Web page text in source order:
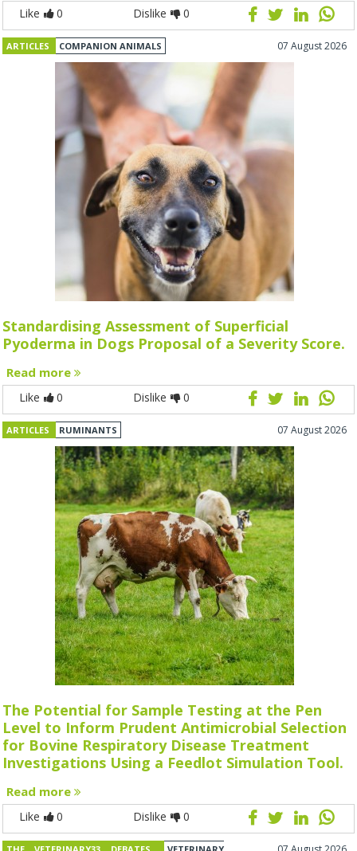
Like 0 Dislike 0
ARTICLES COMPANION ANIMALS 07 August 2026
Standardising Assessment of Superficial
Pyoderma in Dogs Proposal of a Severity Score.
Read more
Like 0 Dislike 0
ARTICLES RUMINANTS 07 August 2026
The Potential for Sample Testing at the Pen
Level to Inform Prudent Antimicrobial Selection
for Bovine Respiratory Disease Treatment
Investigations Using a Feedlot Simulation Tool.
Read more
Like 0 Dislike 0